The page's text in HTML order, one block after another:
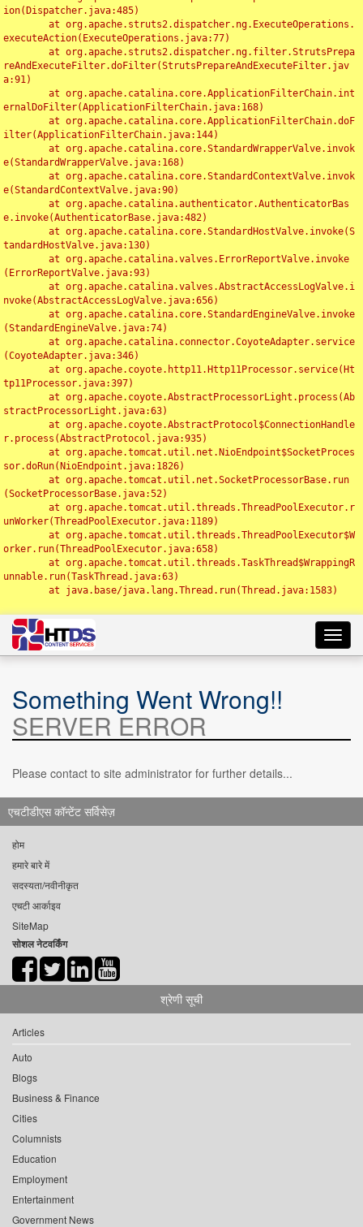
ion(Dispatcher.java:485)
executeAction(ExecuteOperations.java:77)
reAndExecuteFilter.doFilter(StrutsPrepareAndExecuteFilter.jav
a:91)
ernalDoFilter(ApplicationFilterChain.java:168)
ilter(ApplicationFilterChain.java:144)
e(StandardWrapperValve.java:168)
e(StandardContextValve.java:90)
e.invoke(AuthenticatorBase.java:482)
tandardHostValve.java:130)
(ErrorReportValve.java:93)
nvoke(AbstractAccessLogValve.java:656)
(StandardEngineValve.java:74)
(CoyoteAdapter.java:346)
tp11Processor.java:397)
stractProcessorLight.java:63)
r.process(AbstractProtocol.java:935)
sor.doRun(NioEndpoint.java:1826)
(SocketProcessorBase.java:52)
unWorker(ThreadPoolExecutor.java:1189)
orker.run(ThreadPoolExecutor.java:658)
unnable.run(TaskThread.java:63)
Something Went Wrong!!
SERVER ERROR
Please contact to site administrator for further details...
एचटीडीएस कॉन्टेंट सर्विसेज़
होम
हमारे बारे में
सदस्यता/नवीनीकृत
एचटी आर्काइव
SiteMap
सोशल नेटवर्किंग
श्रेणी सूची
Articles
Auto
Blogs
Business & Finance
Cities
Columnists
Education
Employment
Entertainment
Government News